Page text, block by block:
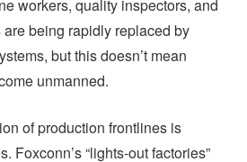
workers, quality inspectors, and
being rapidly replaced by
but this doesn’t mean
unmanned.
of production frontlines is
Foxconn’s “lights-out factories”